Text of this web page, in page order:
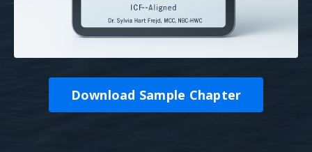
Download Sample Chapter